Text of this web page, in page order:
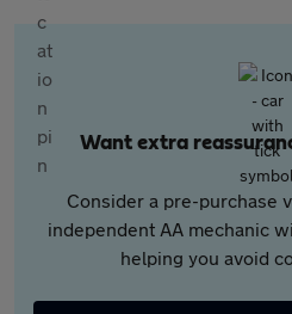
Want extra
Consider a pre-purchase
independent AA mechanic
helping you avoid